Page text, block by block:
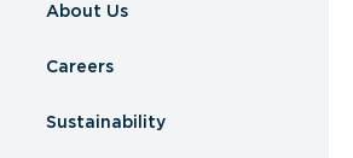
About Us
Careers
Sustainability